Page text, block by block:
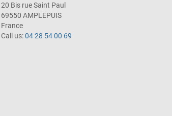
20 Bis rue Saint Paul
69550 AMPLEPUIS
France
Call us:04 28 54 00 69